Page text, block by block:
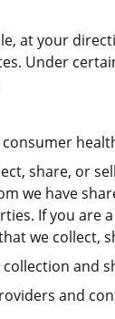
at your
Under
share, or
we have
If you are
we collect,
and
and